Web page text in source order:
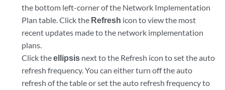
the bottom left-corner of the Network Implementation
Plan table. Click the Refresh icon to view the most
recent updates made to the network implementation
plans.
Click theellipsis next to the Refresh icon to set the auto
refresh frequency. You can either turn off the auto
refresh of the table or set the auto refresh frequency to